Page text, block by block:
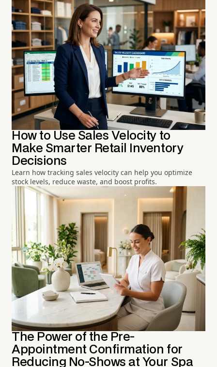
How to Use Sales Velocity to
Make Smarter Retail Inventory
Decisions
Learn how tracking sales velocity can help you optimize
stock levels, reduce waste, and boost profits.
The Power of the Pre-
Appointment Confirmation for
Reducing No-Shows at Your Spa